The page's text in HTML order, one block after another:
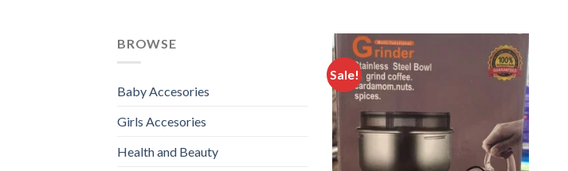
BROWSE
Baby Accesories
Girls Accesories
Health and Beauty
Sale!
Add to